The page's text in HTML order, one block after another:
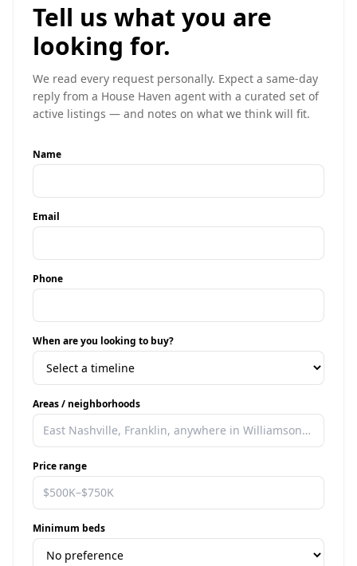
Tell us what you are
looking for.
We read every request personally. Expect a same-day
reply from a House Haven agent with a curated set of
active listings — and notes on what we think will fit.
Name
Email
Phone
When are you looking to buy?
Areas / neighborhoods
Price range
Minimum beds